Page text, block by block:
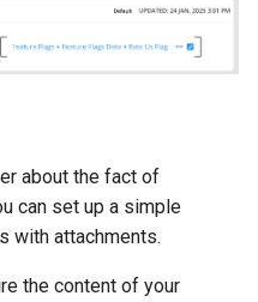
about the fact of
can set up a simple
with attachments.
the content of your